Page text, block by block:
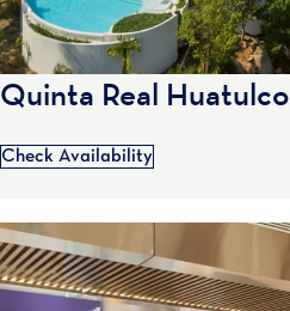
Quinta Real Huatulco
Check Availability